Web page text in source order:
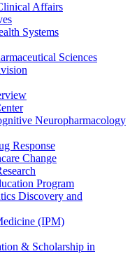
Affairs
Systems
Sciences
Neuropharmacology
Response
Change
Program
Discovery and
(IPM)
& Scholarship in